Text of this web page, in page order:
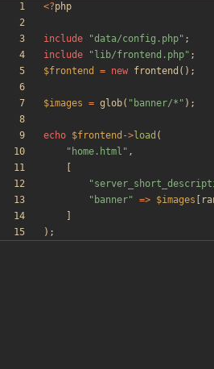
<?php
include "data/config.php" ;
include
" lib/frontend.php" ;
$frontend
= new frontend ();
$images = glob( " banner/* " );
echo $frontend ->load (
" home.html " ,
"
" banner" => $images
);